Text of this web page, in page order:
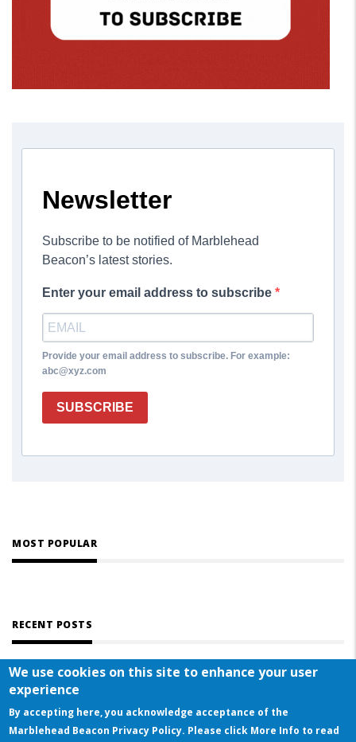
Newsletter
Subscribe to be notified of Marblehead
Beacon’s latest stories.
Enter your email address to subscribe
Provide your email address to subscribe. For example:
abc@xyz.com
SUBSCRIBE
MOST POPULAR
RECENT POSTS
We use cookies on this site to enhance your user
experience
By accepting here, you acknowledge acceptance of the
Marblehead Beacon Privacy Policy. Please click More Info to read